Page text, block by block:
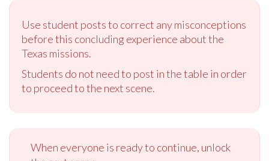
Use student posts to correct any misconceptions
before this concluding experience about the
Texas missions.
Students do not need to post in the table in order
to proceed to the next scene.
When everyone is ready to continue, unlock